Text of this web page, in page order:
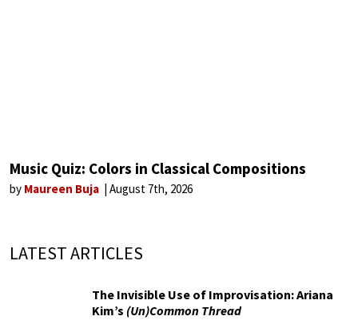
Music Quiz: Colors in Classical Compositions
by Maureen Buja August 7th, 2026
LATEST ARTICLES
The Invisible Use of Improvisation: Ariana
Kim’s (Un)Common Thread